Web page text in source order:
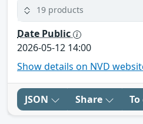
19 products
Date Public
2026-05-12 14:00
Show details on NVD
JSON Share